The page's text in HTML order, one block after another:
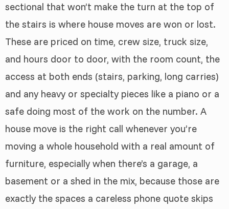
sectional that won’t make the turn at the top of
the stairs is where house moves are won or lost.
These are priced on time, crew size, truck size,
and hours door to door, with the room count, the
access at both ends (stairs, parking, long carries)
and any heavy or specialty pieces like a piano or a
safe doing most of the work on the number. A
house move is the right call whenever you’re
moving a whole household with a real amount of
furniture, especially when there’s a garage, a
basement or a shed in the mix, because those are
exactly the spaces a careless phone quote skips